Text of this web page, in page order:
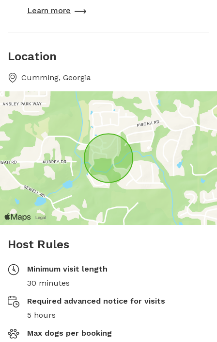
Learn more
Location
Cumming, Georgia
Host Rules
Minimum visit length
30 minutes
Required advanced notice for visits
5 hours
Max dogs per booking